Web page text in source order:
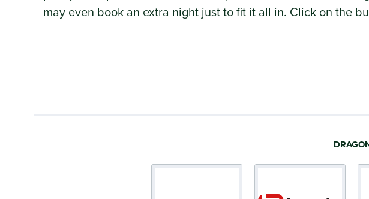
may even book an extra night just to fit it all in. Click on the